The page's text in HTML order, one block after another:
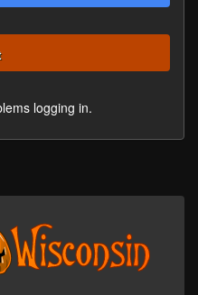
logging in.